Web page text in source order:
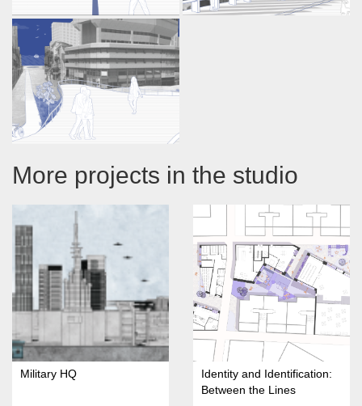
More projects in the studio
Military HQ
Identity and Identification:
Between the Lines